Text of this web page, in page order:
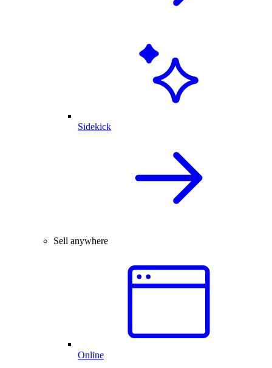
Sidekick
Sell anywhere
Online